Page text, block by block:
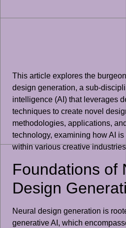
This article explores the
design generation, a sub-
intelligence (AI) that leverages
techniques to create novel
methodologies, applications,
technology, examining how AI
within various creative
Foundations of
Design
Neural design generation is
generative AI, which